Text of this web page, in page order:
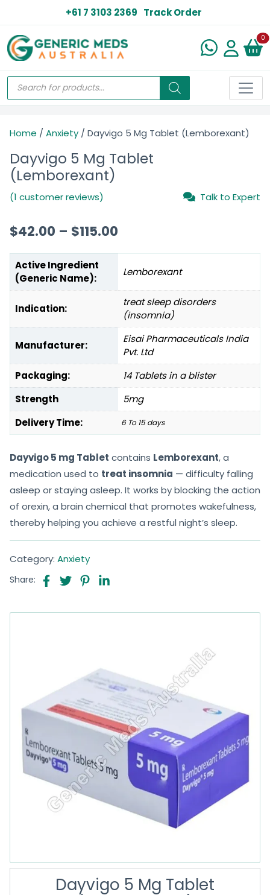
+61 7 3103 2369 Track Order
0
Home / Anxiety / Dayvigo 5 Mg Tablet (Lemborexant)
Dayvigo 5 Mg Tablet
(Lemborexant)
(1 customer reviews) Talk to Expert
$42.00 – $115.00
Active Ingredient
(Generic Name):
Lemborexant
Indication:
treat sleep disorders
(insomnia)
Manufacturer:
Eisai Pharmaceuticals India
Pvt. Ltd
Packaging:
14 Tablets in a blister
Strength
5mg
Delivery Time:
6 To 15 days
Dayvigo 5 mg Tablet contains Lemborexant, a
medication used to treat insomnia — difficulty falling
asleep or staying asleep. It works by blocking the action
of orexin, a brain chemical that promotes wakefulness,
thereby helping you achieve a restful night’s sleep.
Category: Anxiety
Share:
Dayvigo 5 Mg Tablet